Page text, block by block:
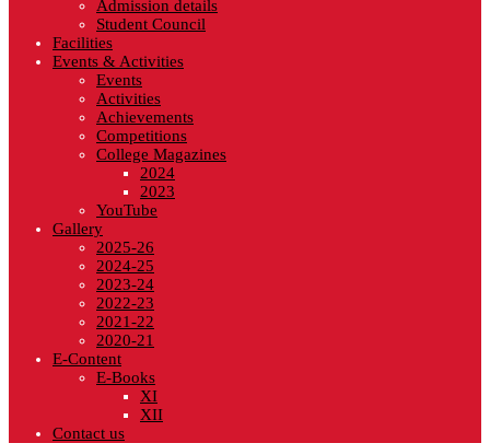
Admission details
Student Council
Facilities
Events & Activities
Events
Activities
Achievements
Competitions
College Magazines
2024
2023
YouTube
Gallery
2025-26
2024-25
2023-24
2022-23
2021-22
2020-21
E-Content
E-Books
XI
XII
Contact us